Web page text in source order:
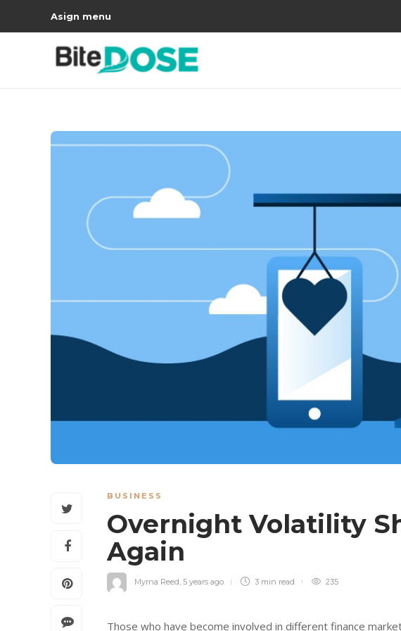
Asign menu
BUSINESS
Overnight Volatility
Again
Myrna Reed, 5 years ago 3 min read 235
Those who have become involved in different finance